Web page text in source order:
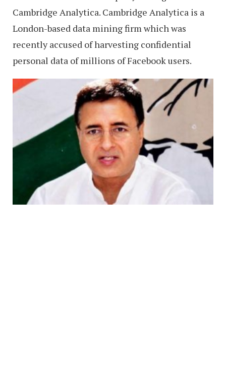
Cambridge Analytica. Cambridge Analytica is a
London-based data mining firm which was
recently accused of harvesting confidential
personal data of millions of Facebook users.